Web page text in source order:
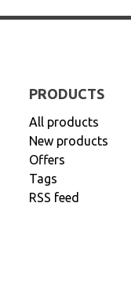
PRODUCTS
All products
New products
Offers
Tags
RSS feed